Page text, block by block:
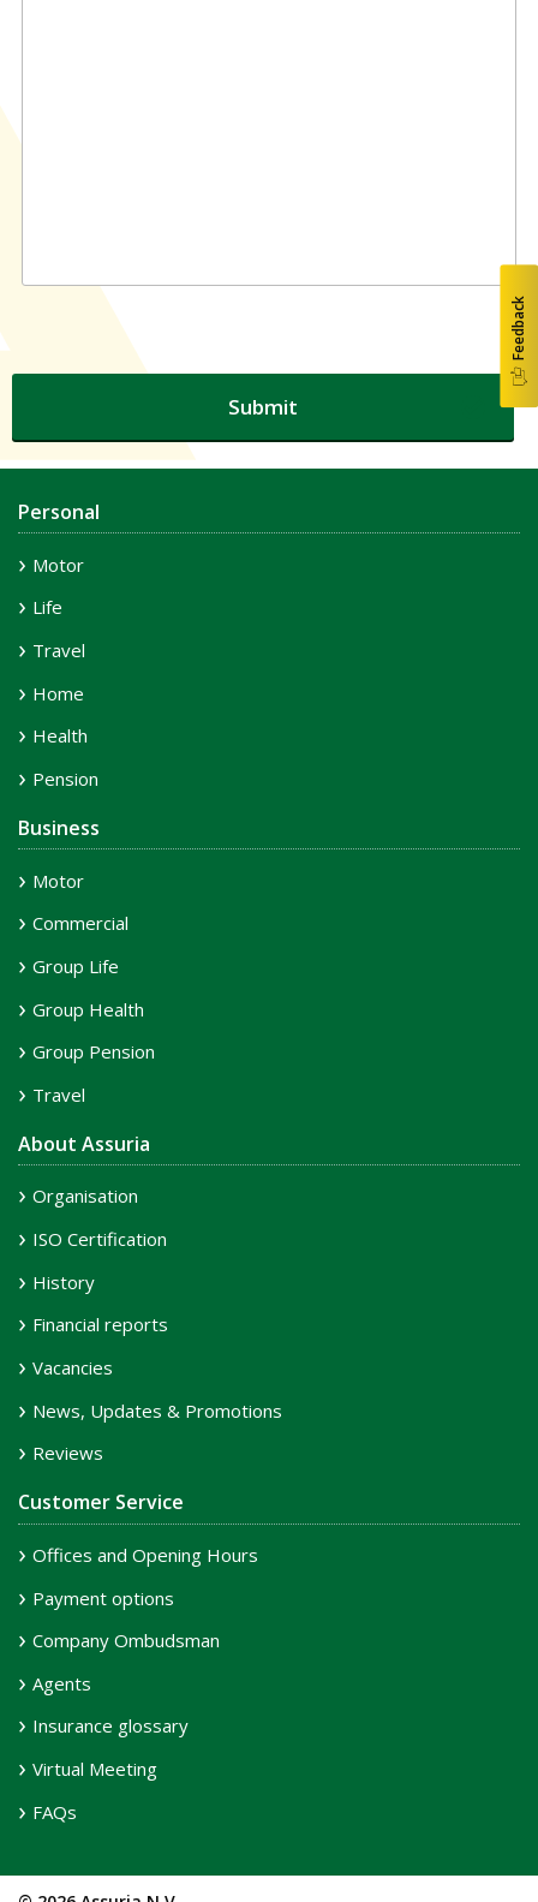
Personal
Motor
Life
Travel
Home
Health
Pension
Business
Motor
Commercial
Group Life
Group Health
Group Pension
Travel
About Assuria
Organisation
ISO Certification
History
Financial reports
Vacancies
News, Updates & Promotions
Reviews
Customer Service
Offices and Opening Hours
Payment options
Company Ombudsman
Agents
Insurance glossary
Virtual Meeting
FAQs
Feedback